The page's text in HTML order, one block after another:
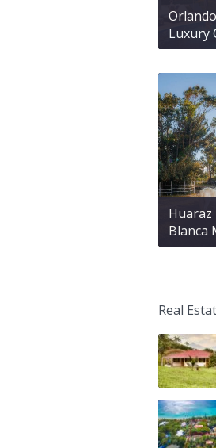
Luxury
Huaraz
Blanca
Real